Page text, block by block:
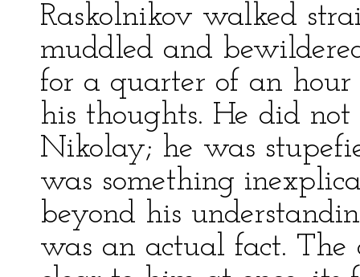
Raskolnikov walked
muddled and
for a quarter of an
his thoughts. He did
Nikolay; he was
was something
beyond his
was an actual fact. The